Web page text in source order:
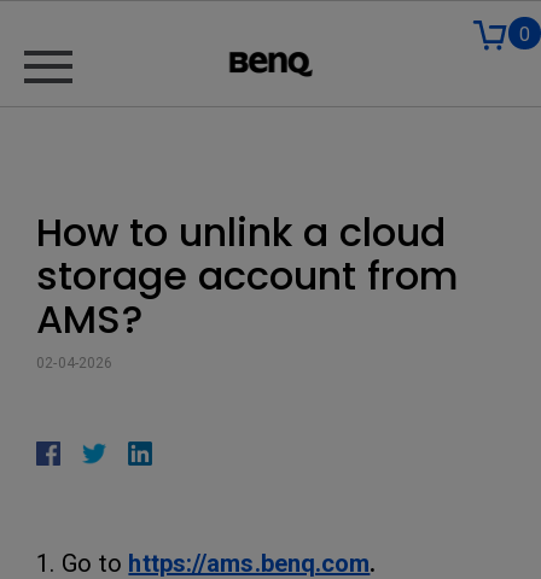
0
How to unlink a cloud
storage account from
AMS?
02-04-2026
1. Go to https://ams.benq.com.